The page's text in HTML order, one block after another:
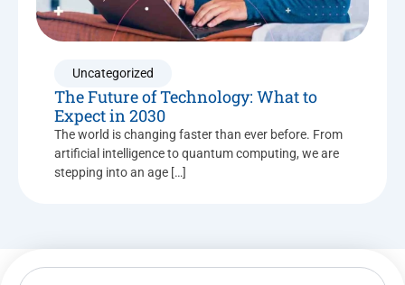
Uncategorized
The Future of Technology: What to
Expect in 2030
The world is changing faster than ever before. From
artificial intelligence to quantum computing, we are
stepping into an age […]